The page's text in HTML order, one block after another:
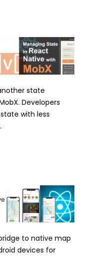
state
Developers
with less
to native map
devices for